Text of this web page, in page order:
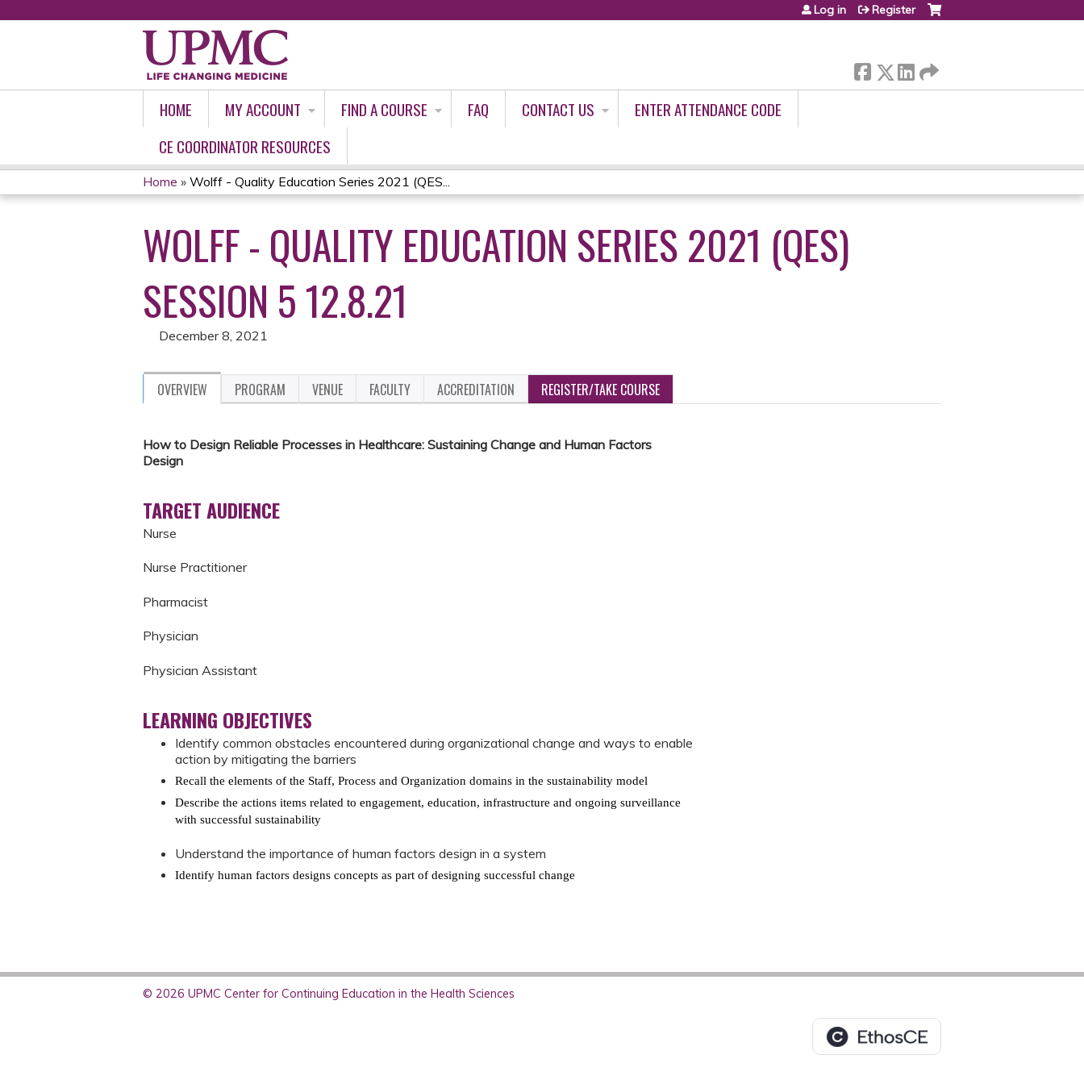
Log in Register
HOME MY ACCOUNT FIND A COURSE FAQ CONTACT US
ENTER ATTENDANCE CODE
CE COORDINATOR RESOURCES
YOU
ARE
HERE
Home » Wolff - Quality Education Series 2021 (QES...
WOLFF - QUALITY EDUCATION SERIES 2021 (QES)
SESSION 5 12.8.21
December 8, 2021
OVERVIEW PROGRAM VENUE FACULTY ACCREDITATION REGISTER/TAKE COURSE
How to Design Reliable Processes in Healthcare: Sustaining Change and Human Factors
Design
TARGET AUDIENCE
Nurse
Nurse Practitioner
Pharmacist
Physician
Physician Assistant
LEARNING OBJECTIVES
Identify common obstacles encountered during organizational change and ways to enable
action by mitigating the barriers
Recall the elements of the Staff, Process and Organization domains in the sustainability model
Describe the actions items related to engagement, education, infrastructure and ongoing surveillance
with successful sustainability
Understand the importance of human factors design in a system
Identify human factors designs concepts as part of designing successful change
© 2026 UPMC Center for Continuing Education in the Health Sciences